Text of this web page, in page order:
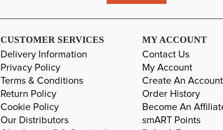
CUSTOMER SERVICES
Delivery Information
Privacy Policy
Terms & Conditions
Return Policy
Cookie Policy
Our Distributors
MY ACCOUNT
Contact Us
My Account
Create An Account
Order History
Become An
smART Points